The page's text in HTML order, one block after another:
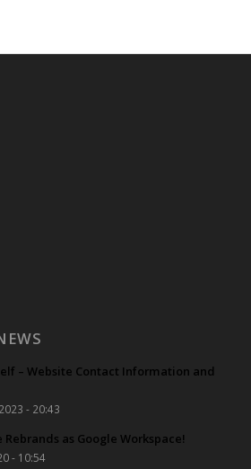
– Website Contact Information and
- 20:43
Rebrands as Google Workspace!
- 10:54